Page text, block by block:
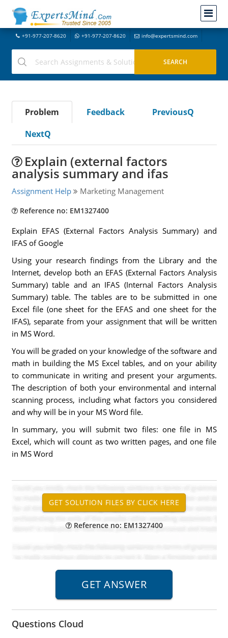
+91-977-207-8620 +91-977-207-8620 info@expertsmind.com
Problem Feedback
PreviousQ
NextQ
Explain (external factors
analysis summary and ifas
Assignment Help Marketing Management
Reference no: EM1327400
Explain EFAS (External Factors Analysis Summary) and
IFAS of Google
Using your research findings from the Library and the
Internet, develop both an EFAS (External Factors Analysis
Summary) table and an IFAS (Internal Factors Analysis
Summary) table. The tables are to be submitted in one
Excel file (one sheet for the EFAS and one sheet for the
IFAS), separate from your assignment that will be written
in MS Word.
You will be graded on your knowledge of the software and
math in building the MS Excel tables, and on your ability
to communicate in writing and present your arguments.
The description of both your environmental and internal
scanning process, including what factors you considered
and why will be in your MS Word file.
In summary, you will submit two files: one file in MS
Excel, which will count as two written pages, and one file
in MS Word
Reference no: EM1327400
Questions Cloud